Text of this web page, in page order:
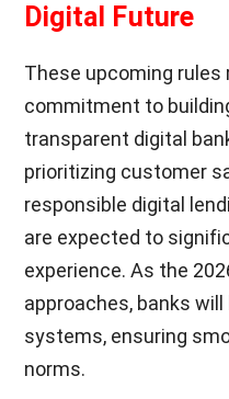
Digital Future
These upcoming rules
commitment to
transparent digital
prioritizing customer
responsible digital
are expected to
experience. As the
approaches, banks
systems, ensuring
norms.